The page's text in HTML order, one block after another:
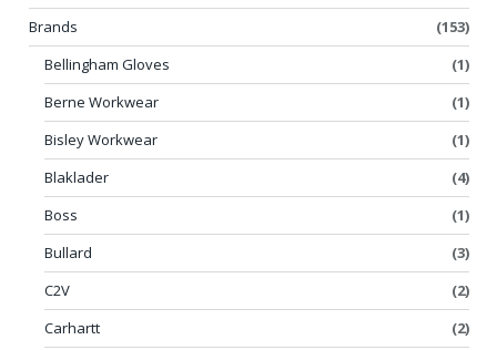
Brands
(153)
Bellingham Gloves
(1)
Berne Workwear
(1)
Bisley Workwear
(1)
Blaklader
(4)
Boss
(1)
Bullard
(3)
C2V
(2)
Carhartt
(2)